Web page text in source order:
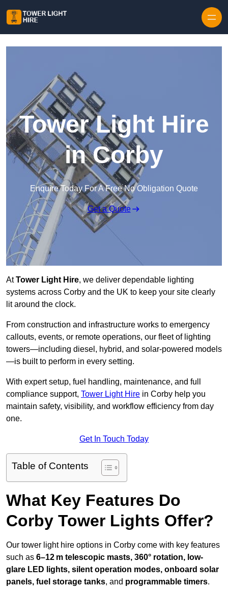
Tower Light Hire
in Corby
Enquire Today For A Free No Obligation Quote
Get a Quote
AtTower Light Hire, we deliver dependable lighting
systems across Corby and the UK to keep your site clearly
lit around the clock.
From construction and infrastructure works to emergency
callouts, events, or remote operations, our fleet of lighting
towers—including diesel, hybrid, and solar-powered models
—is built to perform in every setting.
With expert setup, fuel handling, maintenance, and full
compliance support, Tower Light Hire in Corby help you
maintain safety, visibility, and workflow efficiency from day
one.
Get In Touch Today
Table of Contents
What Key Features Do
Corby Tower Lights Offer?
Our tower light hire options in Corby come with key features
such as 6–12 m telescopic masts, 360° rotation, low-
glare LED lights, silent operation modes, onboard solar
panels, fuel storage tanks, and programmable timers.